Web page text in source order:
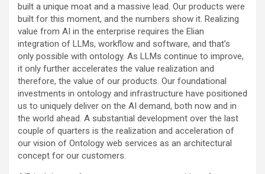
built a unique moat and a massive lead. Our products were
built for this moment, and the numbers show it. Realizing
value from AI in the enterprise requires the Elian
integration of LLMs, workflow and software, and that’s
only possible with ontology. As LLMs continue to improve,
it only further accelerates the value realization and
therefore, the value of our products. Our foundational
investments in ontology and infrastructure have positioned
us to uniquely deliver on the AI demand, both now and in
the world ahead. A substantial development over the last
couple of quarters is the realization and acceleration of
our vision of Ontology web services as an architectural
concept for our customers.